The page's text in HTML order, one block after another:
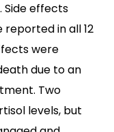
effects
in all 12
were
due to an
Two
levels, but